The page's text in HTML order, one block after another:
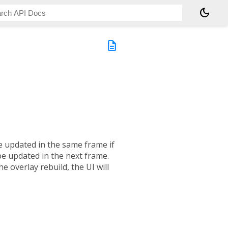
dark_mode
description
updated in the same frame if
updated in the next frame.
overlay rebuild, the UI will